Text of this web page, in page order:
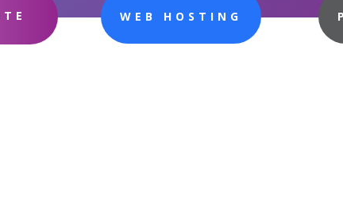
WEB HOSTING